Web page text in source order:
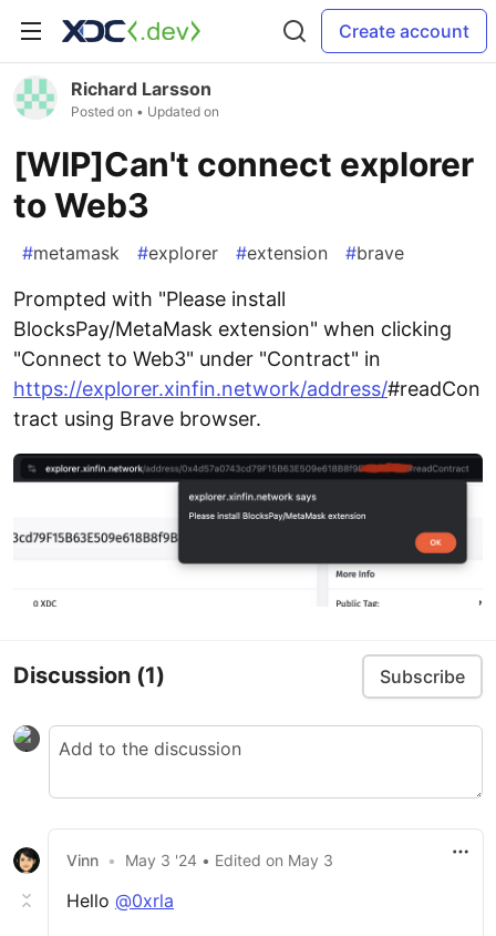
Create account
Richard Larsson
Posted on • Updated on
[WIP]Can't connect explorer
to Web3
#metamask #explorer #extension #brave
Prompted with "Please install
BlocksPay/MetaMask extension" when clicking
"Connect to Web3" under "Contract" in
https://explorer.xinfin.network/address/#readCon
tract using Brave browser.
Discussion (1) Subscribe
Vinn • May 3 '24 • Edited on May 3
Hello @0xrla